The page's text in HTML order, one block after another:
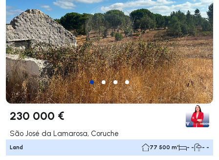
230 000 €
São José da Lamarosa, Coruche
Land 77 500 m² - - - -